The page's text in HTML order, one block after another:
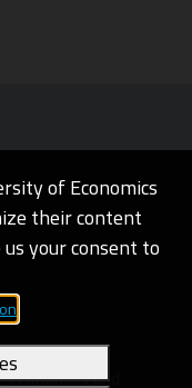
and
of Economics
their content
your consent to